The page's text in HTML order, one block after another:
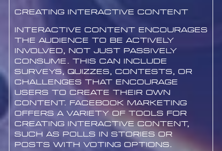
Creating Interactive Content
Interactive content encourages
the audience to be actively
involved, not just passively
consume. This can include
surveys, quizzes, contests, or
challenges that encourage
users to create their own
content. Facebook marketing
offers a variety of tools for
creating interactive content,
such as polls in stories or
posts with voting options.